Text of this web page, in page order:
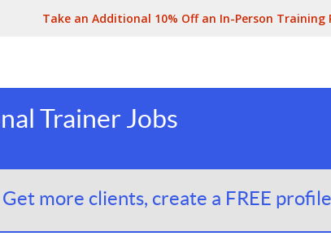
Take an Additional 10% Off an In-Person Training
Trainer Jobs
Get more clients, create a FREE